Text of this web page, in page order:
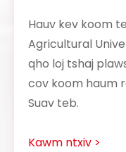
Hauv kev koom
Agricultural
qho loj tshaj
cov koom haum
Suav teb.
Kawm ntxiv >